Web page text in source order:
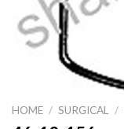
HOME / SURGICAL /